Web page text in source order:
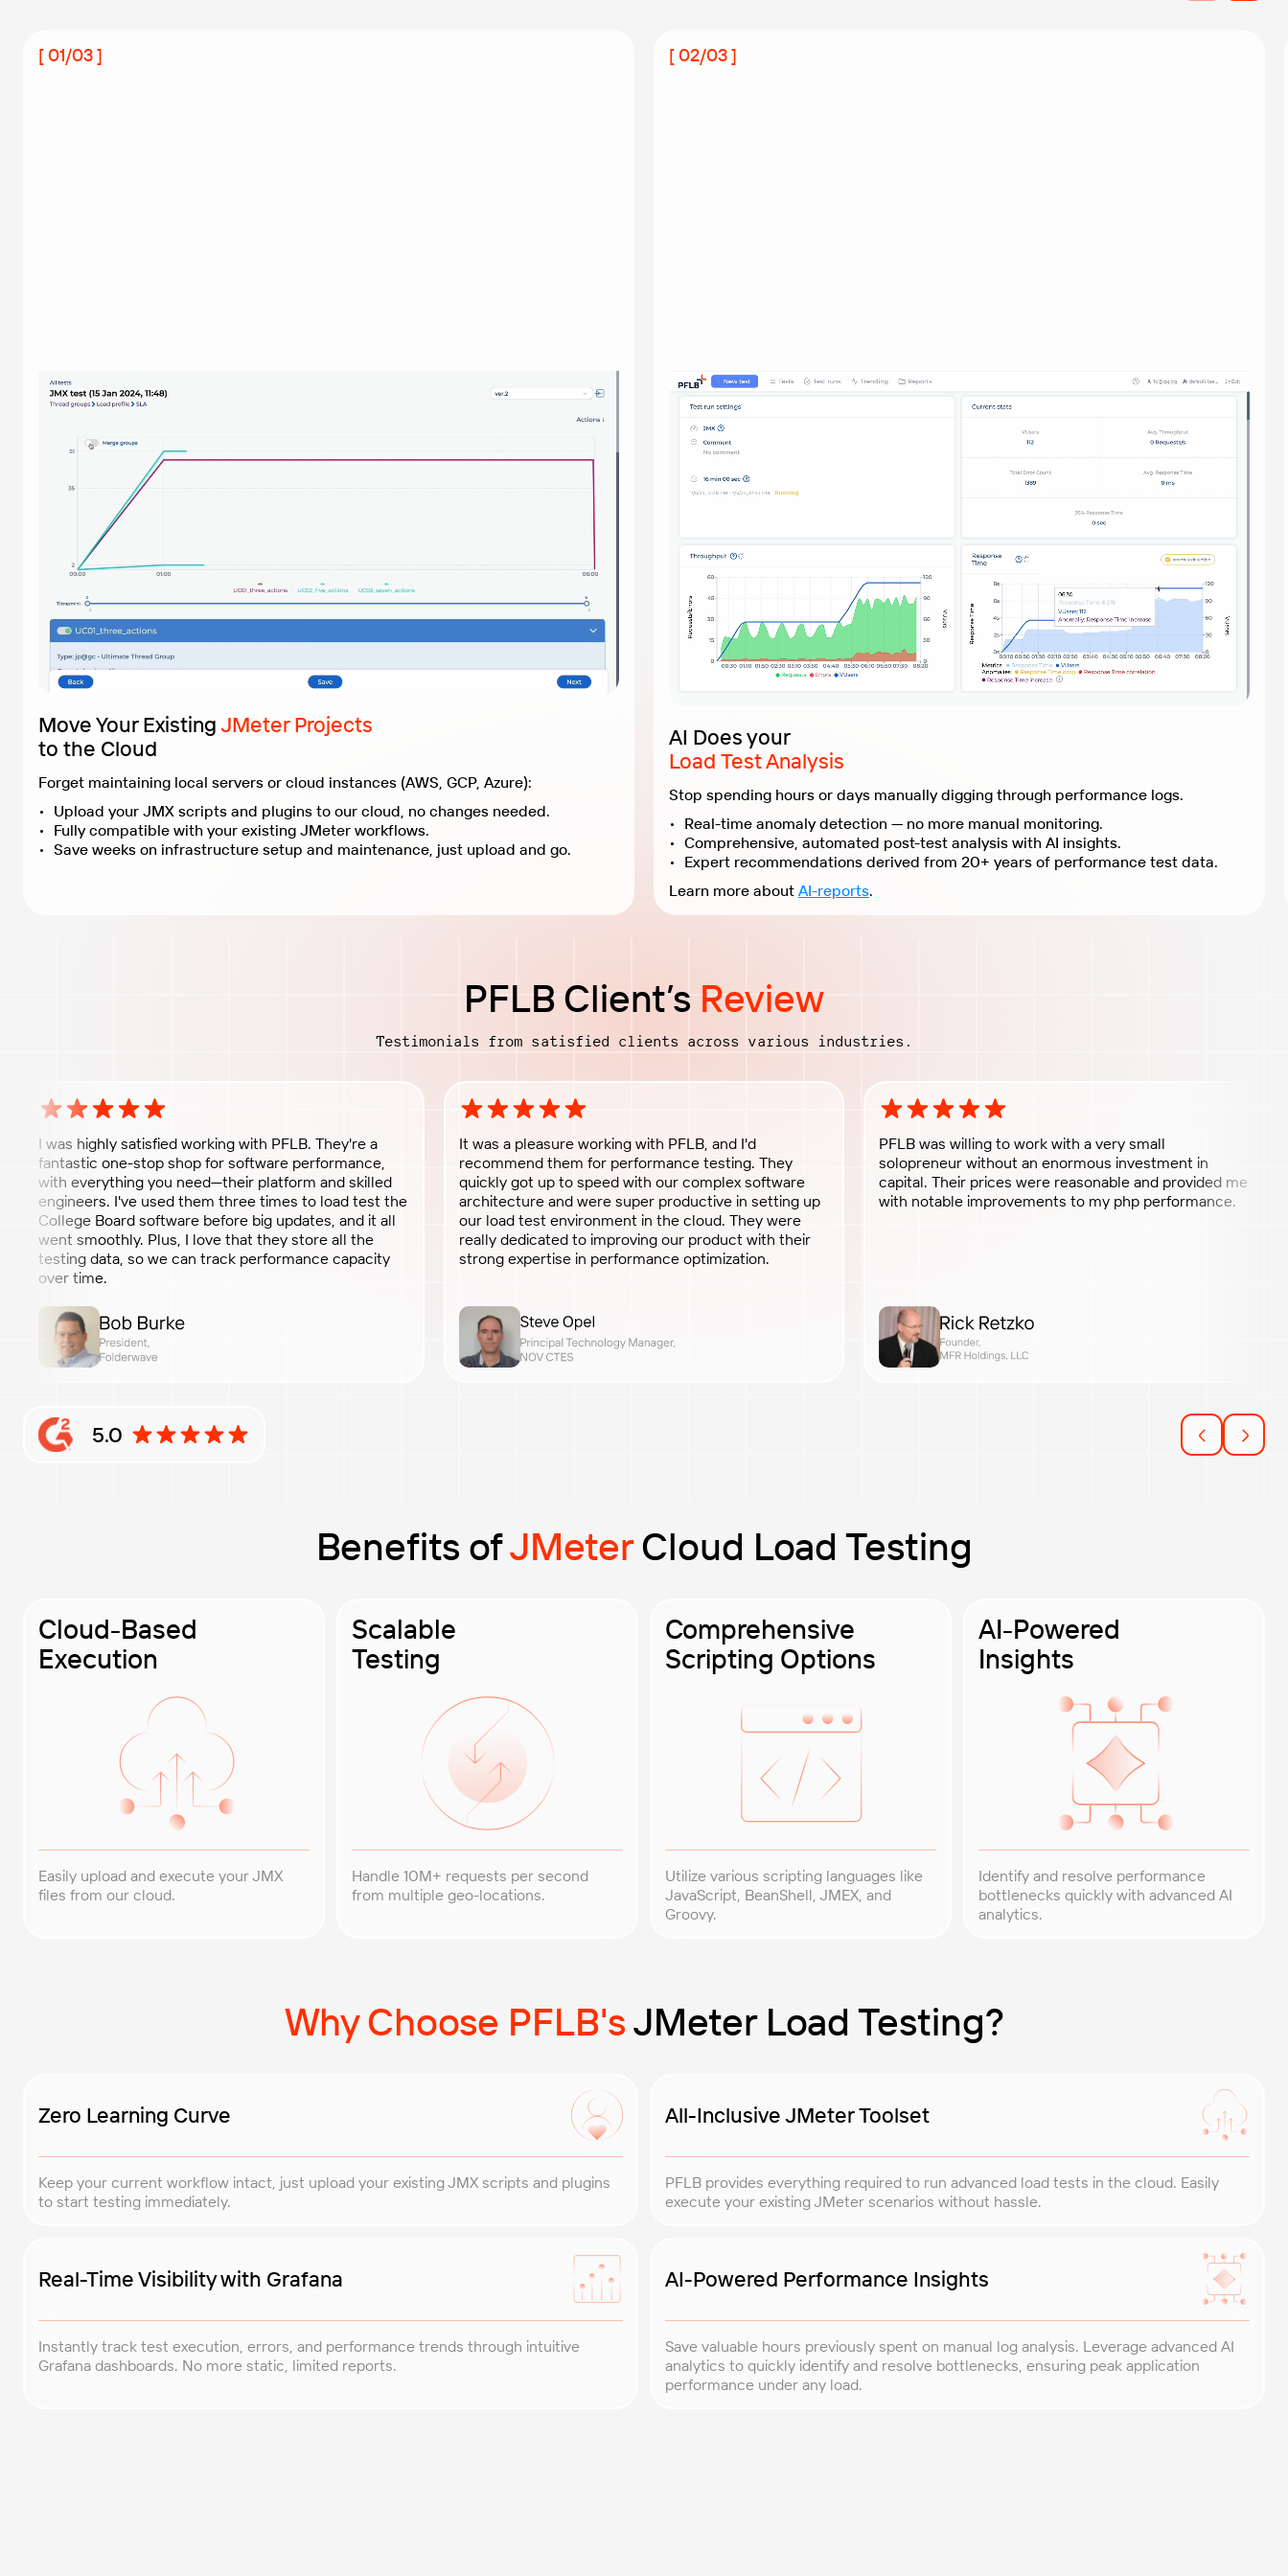
Move Your ExistingJMeter Projects
to the Cloud
[ 01/03 ]
Forget maintaining local servers or cloud instances (AWS, GCP, Azure):
Upload your JMX scripts and plugins to our cloud, no changes needed.
Fully compatible with your existing JMeter workflows.
Save weeks on infrastructure setup and maintenance, just upload and go.
AI Does your
Load Test Analysis
[ 02/03 ]
Stop spending hours or days manually digging through performance logs.
Real-time anomaly detection — no more manual monitoring.
Comprehensive, automated post-test analysis with AI insights.
Expert recommendations derived from 20+ years of performance test data.
Learn more about AI-reports.
PFLB Client’s Review
Testimonials from satisfied clients across various industries.
Rating: 5 out of 5 stars
I was highly satisfied working with PFLB. They're a
fantastic one-stop shop for software performance,
with everything you need—their platform and skilled
engineers. I've used them three times to load test the
College Board software before big updates, and it all
went smoothly. Plus, I love that they store all the
testing data, so we can track performance capacity
over time.
Rating: 5 out of 5 stars
It was a pleasure working with PFLB, and I'd
recommend them for performance testing. They
quickly got up to speed with our complex software
architecture and were super productive in setting up
our load test environment in the cloud. They were
really dedicated to improving our product with their
strong expertise in performance optimization.
Rating: 5 out of 5 stars
PFLB was willing to work with a very small
solopreneur without an enormous investment in
capital. Their prices were reasonable and provided me
with notable improvements to my php performance.
5.0
Rating: 5 out of 5 stars based on G2 reviews
Benefits ofJMeterCloud Load Testing
Cloud-Based
Execution
Easily upload and execute your JMX
files from our cloud.
Scalable
Testing
Handle 10M+ requests per second
from multiple geo-locations.
Comprehensive
Scripting Options
Utilize various scripting languages like
JavaScript, BeanShell, JMEX, and
Groovy.
AI-Powered
Insights
Identify and resolve performance
bottlenecks quickly with advanced AI
analytics.
Why Choose PFLB'sJMeter Load Testing?
Zero Learning Curve
Keep your current workflow intact, just upload your existing JMX scripts and plugins
to start testing immediately.
All-Inclusive JMeter Toolset
PFLB provides everything required to run advanced load tests in the cloud. Easily
execute your existing JMeter scenarios without hassle.
Real-Time Visibility with Grafana
Instantly track test execution, errors, and performance trends through intuitive
Grafana dashboards. No more static, limited reports.
AI-Powered Performance Insights
Save valuable hours previously spent on manual log analysis. Leverage advanced AI
analytics to quickly identify and resolve bottlenecks, ensuring peak application
performance under any load.